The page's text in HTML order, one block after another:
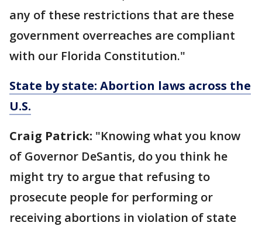
any of these restrictions that are these
government overreaches are compliant
with our Florida Constitution."
State by state: Abortion laws across the
U.S.
Craig Patrick: "Knowing what you know
of Governor DeSantis, do you think he
might try to argue that refusing to
prosecute people for performing or
receiving abortions in violation of state